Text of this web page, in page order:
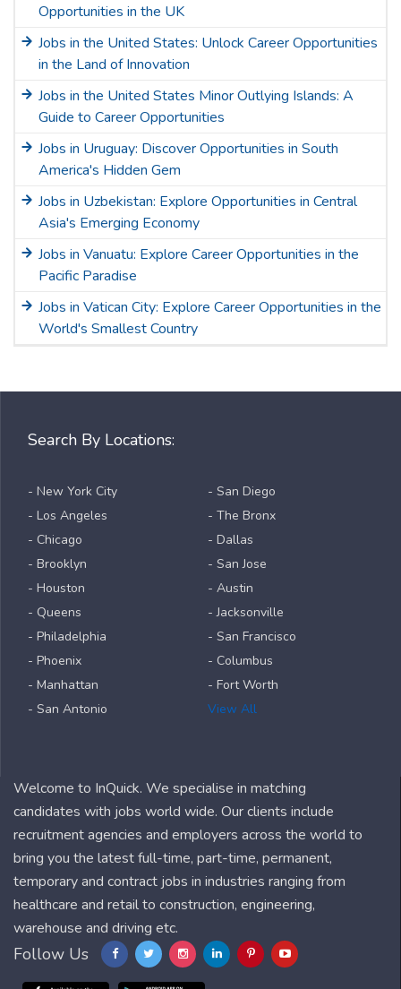
Opportunities in the UK
Jobs in the United States: Unlock Career Opportunities
in the Land of Innovation
Jobs in the United States Minor Outlying Islands: A
Guide to Career Opportunities
Jobs in Uruguay: Discover Opportunities in South
America's Hidden Gem
Jobs in Uzbekistan: Explore Opportunities in Central
Asia's Emerging Economy
Jobs in Vanuatu: Explore Career Opportunities in the
Pacific Paradise
Jobs in Vatican City: Explore Career Opportunities in the
World's Smallest Country
Search By Locations:
- New York City
- Los Angeles
- Chicago
- Brooklyn
- Houston
- Queens
- Philadelphia
- Phoenix
- Manhattan
- San Antonio
- San Diego
- The Bronx
- Dallas
- San Jose
- Austin
- Jacksonville
- San Francisco
- Columbus
- Fort Worth
View All
Welcome to InQuick. We specialise in matching
candidates with jobs world wide. Our clients include
recruitment agencies and employers across the world to
bring you the latest full-time, part-time, permanent,
temporary and contract jobs in industries ranging from
healthcare and retail to construction, engineering,
warehouse and driving etc.
Follow Us